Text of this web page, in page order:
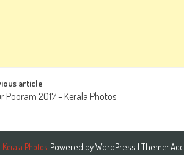
article
Pooram 2017 – Kerala Photos
Kerala Photos Powered byWordPress | Theme: